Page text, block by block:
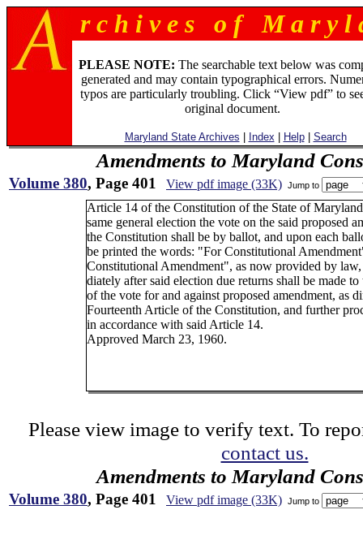
r c h i v e s o f M a r y l
PLEASE NOTE: The searchable text below was
generated and may contain typographical errors.
typos are particularly troubling. Click “View pdf” to
original document.
Maryland State Archives Index Help| Search
Amendments to Maryland
Volume 380, Page 401 View pdf image (33K) Jump to
Article 14 of the Constitution of the State of
same general election the vote on the said proposed
the Constitution shall be by ballot, and upon each
be printed the words: "For Constitutional
Constitutional Amendment", as now provided by
diately after said election due returns shall be made
of the vote for and against proposed amendment, as
Fourteenth Article of the Constitution, and further
in accordance with said Article 14.
Approved March 23, 1960.
Please view image to verify text. To
contact us.
Amendments to Maryland
Volume 380, Page 401 View pdf image (33K) Jump to